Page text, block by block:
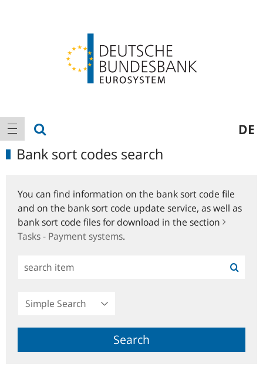
Main
navigation
show navigation DE
Bank sort codes search
You can find information on the bank sort code file
and on the bank sort code update service, as well as
bank sort code files for download in the section
Tasks - Payment systems.
Simple
Search